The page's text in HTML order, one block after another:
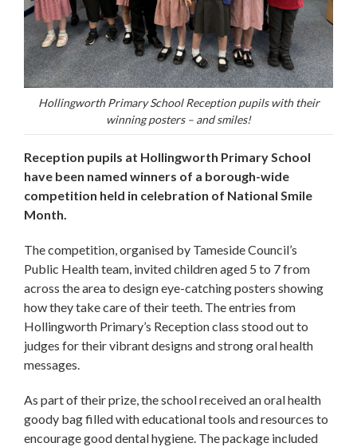
Hollingworth Primary School Reception pupils with their
winning posters – and smiles!
Reception pupils at Hollingworth Primary School
have been named winners of a borough-wide
competition held in celebration of National Smile
Month.
The competition, organised by Tameside Council’s
Public Health team, invited children aged 5 to 7 from
across the area to design eye-catching posters showing
how they take care of their teeth. The entries from
Hollingworth Primary’s Reception class stood out to
judges for their vibrant designs and strong oral health
messages.
As part of their prize, the school received an oral health
goody bag filled with educational tools and resources to
encourage good dental hygiene. The package included